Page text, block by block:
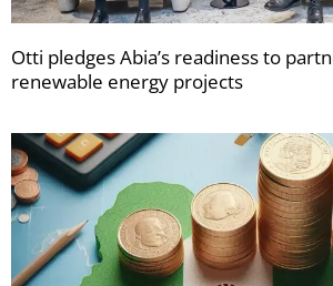
Otti pledges Abia’s readiness to
renewable energy projects